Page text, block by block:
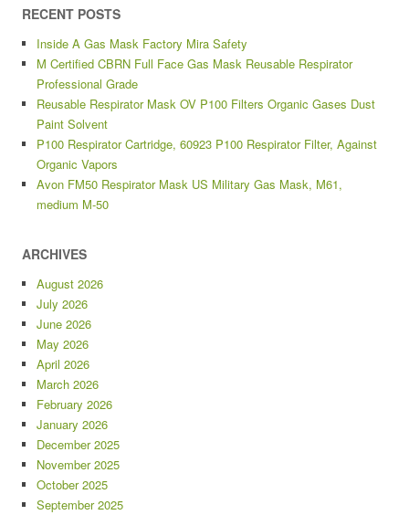
RECENT POSTS
Inside A Gas Mask Factory Mira Safety
M Certified CBRN Full Face Gas Mask Reusable Respirator
Professional Grade
Reusable Respirator Mask OV P100 Filters Organic Gases Dust
Paint Solvent
P100 Respirator Cartridge, 60923 P100 Respirator Filter, Against
Organic Vapors
Avon FM50 Respirator Mask US Military Gas Mask, M61,
medium M-50
ARCHIVES
August 2026
July 2026
June 2026
May 2026
April 2026
March 2026
February 2026
January 2026
December 2025
November 2025
October 2025
September 2025